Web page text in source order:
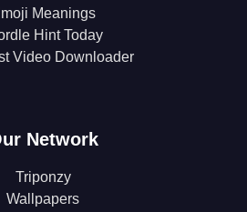
Meanings
Hint Today
Video Downloader
Network
Triponzy
Wallpapers